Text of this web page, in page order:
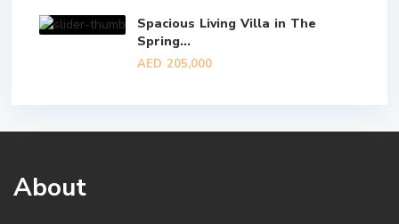
Spacious Living Villa in The
Spring...
AED 205,000
About